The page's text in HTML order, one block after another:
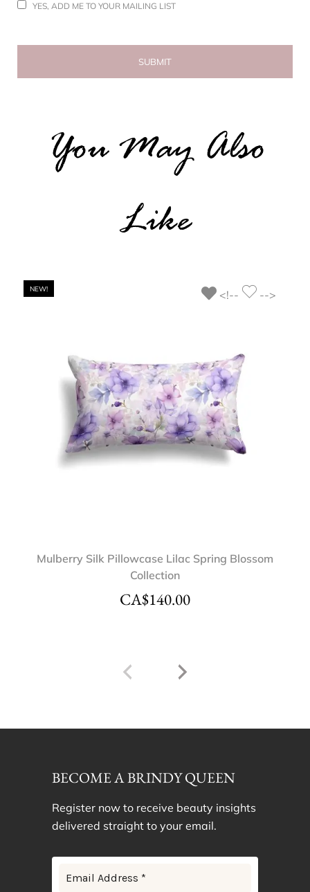
YES, ADD ME TO YOUR MAILING LIST
You May Also
Like
<!-- -->
NEW!
Mulberry Silk Pillowcase Lilac Spring Blossom
Collection
CA$140.00
BECOME A BRINDY QUEEN
Register now to receive beauty insights
delivered straight to your email.